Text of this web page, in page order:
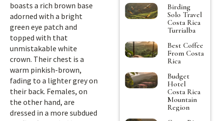
boasts a rich brown base
adorned with a bright
green eye patch and
topped with that
unmistakable white
crown. Their chest is a
warm pinkish-brown,
fading to a lighter grey on
their back. Females, on
the other hand, are
dressed in a more subdued
Birding
Solo Travel
Costa Rica
Turrialba
Best Coffee
From Costa
Rica
Budget
Hotel
Costa Rica
Mountain
Region